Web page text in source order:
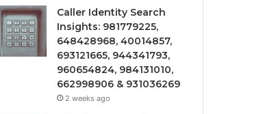
Caller Identity Search
Insights: 981779225,
648428968, 40014857,
693121665, 944341793,
960654824, 984131010,
662998906 & 931036269
2 weeks ago